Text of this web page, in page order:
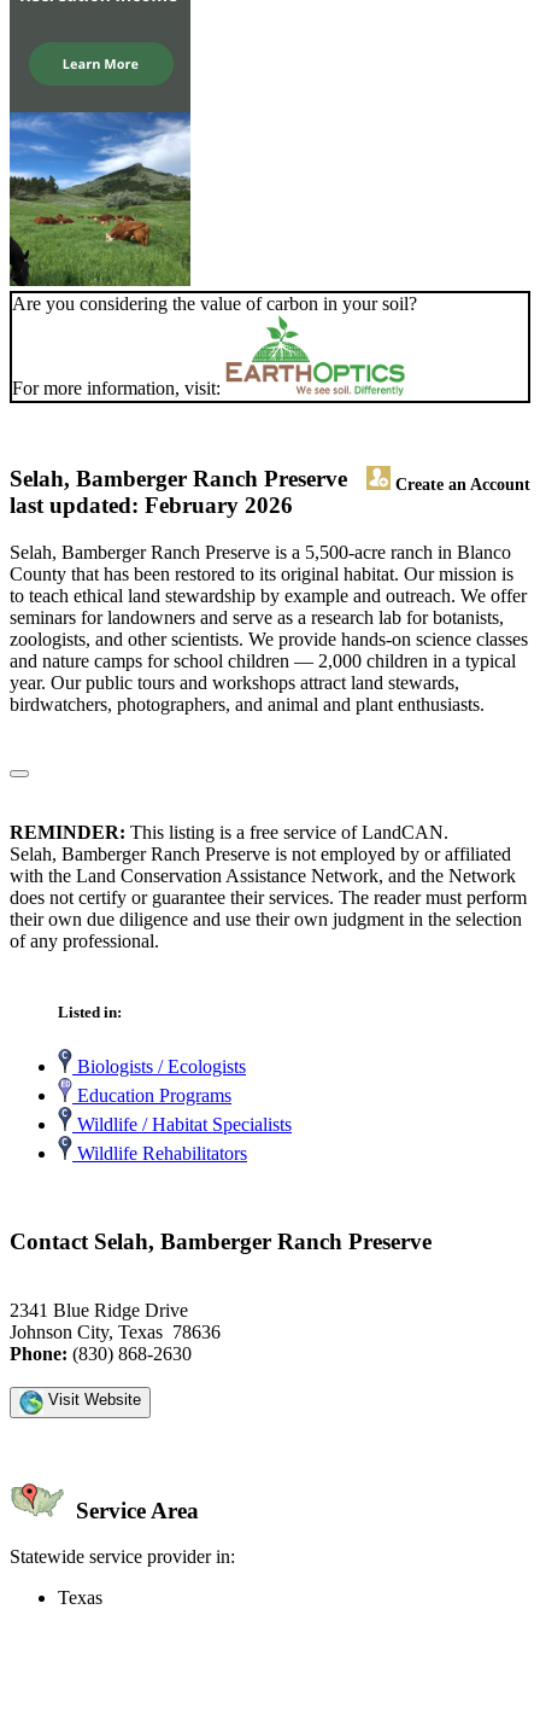
Are you considering the value of carbon in your soil?
For more information, visit:
Selah, Bamberger Ranch Preserve Create an Account
last updated: February 2026
Selah, Bamberger Ranch Preserve is a 5,500-acre ranch in Blanco
County that has been restored to its original habitat. Our mission is
to teach ethical land stewardship by example and outreach. We offer
seminars for landowners and serve as a research lab for botanists,
zoologists, and other scientists. We provide hands-on science classes
and nature camps for school children — 2,000 children in a typical
year. Our public tours and workshops attract land stewards,
birdwatchers, photographers, and animal and plant enthusiasts.
REMINDER: This listing is a free service of LandCAN.
Selah, Bamberger Ranch Preserve is not employed by or affiliated
with the Land Conservation Assistance Network, and the Network
does not certify or guarantee their services. The reader must perform
their own due diligence and use their own judgment in the selection
of any professional.
Listed in:
Biologists / Ecologists
Education Programs
Wildlife / Habitat Specialists
Wildlife Rehabilitators
Contact Selah, Bamberger Ranch Preserve
2341 Blue Ridge Drive
Johnson City, Texas 78636
Phone: (830) 868-2630
Visit Website
Service Area
Statewide service provider in:
Texas